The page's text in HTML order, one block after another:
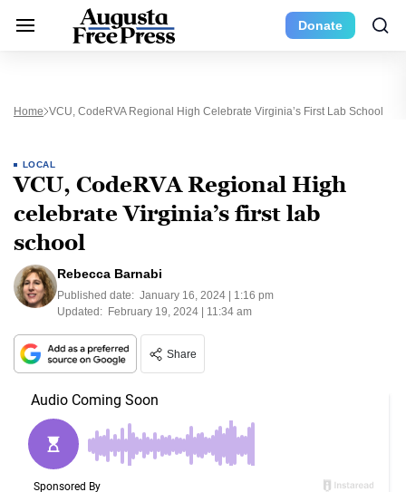
Donate
Home VCU, CodeRVA Regional High Celebrate Virginia’s First Lab School
LOCAL
VCU, CodeRVA Regional High
celebrate Virginia’s first lab
school
Rebecca Barnabi
Published date: January 16, 2024 | 1:16 pm
Updated: February 19, 2024 | 11:34 am
Share